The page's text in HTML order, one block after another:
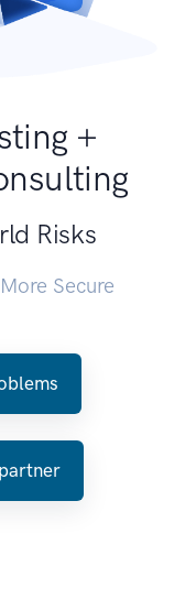
+
Risks
Secure